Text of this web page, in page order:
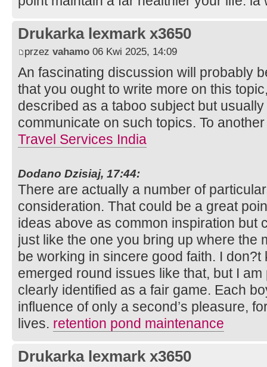
Drukarka lexmark x3650
przez vahamo 06 Kwi 2025, 14:09
An fascinating discussion will probably
that you ought to write more on this
described as a taboo subject but
communicate on such topics. To
Travel Services India
Dodano Dzisiaj, 17:44:
There are actually a number of
consideration. That could be a great
ideas above as common inspiration but
just like the one you bring up where the
be working in sincere good faith. I
emerged round issues like that, but I
clearly identified as a fair game. Each
influence of only a second’s pleasure,
lives. retention pond maintenance
Drukarka lexmark x3650